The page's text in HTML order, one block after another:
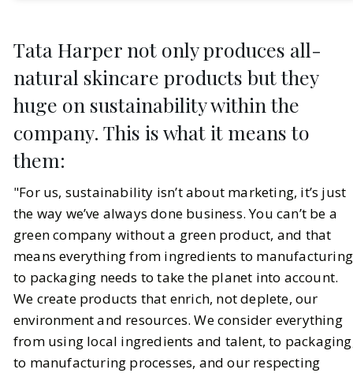
Tata Harper not only produces all-
natural skincare products but they
huge on sustainability within the
company. This is what it means to
them:
"For us, sustainability isn’t about marketing, it’s just
the way we’ve always done business. You can’t be a
green company without a green product, and that
means everything from ingredients to manufacturing
to packaging needs to take the planet into account.
We create products that enrich, not deplete, our
environment and resources. We consider everything
from using local ingredients and talent, to
to manufacturing processes, and our respecting